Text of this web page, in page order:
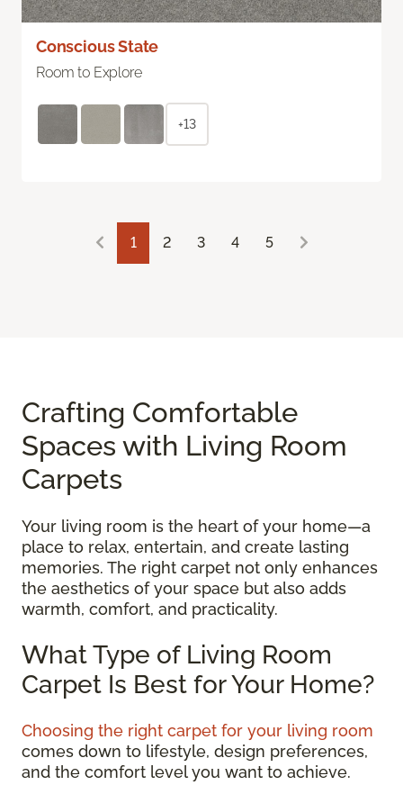
Conscious State
Room to Explore
+13
1 2 3 4 5
Crafting Comfortable
Spaces with Living Room
Carpets
Your living room is the heart of your home—a
place to relax, entertain, and create lasting
memories. The right carpet not only enhances
the aesthetics of your space but also adds
warmth, comfort, and practicality.
What Type of Living Room
Carpet Is Best for Your Home?
Choosing the right carpet for your living room
comes down to lifestyle, design preferences,
and the comfort level you want to achieve.